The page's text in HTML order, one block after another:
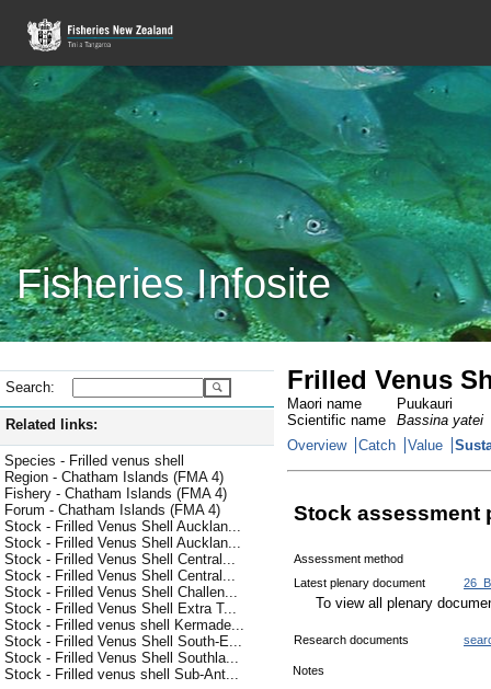
Fisheries Infosite
Search:
Related links:
Species - Frilled venus shell
Region - Chatham Islands (FMA 4)
Fishery - Chatham Islands (FMA 4)
Forum - Chatham Islands (FMA 4)
Stock - Frilled Venus Shell Aucklan...
Stock - Frilled Venus Shell Aucklan...
Stock - Frilled Venus Shell Central...
Stock - Frilled Venus Shell Central...
Stock - Frilled Venus Shell Challen...
Stock - Frilled Venus Shell Extra T...
Stock - Frilled venus shell Kermade...
Stock - Frilled Venus Shell South-E...
Stock - Frilled Venus Shell Southla...
Stock - Frilled venus shell Sub-Ant...
Frilled Venus
Maori name
Puukauri
Scientific name
Bassina yatei
Overview
Catch Value
Stock assessment
Assessment method
Latest plenary document
To view all plenary
Research documents
Notes